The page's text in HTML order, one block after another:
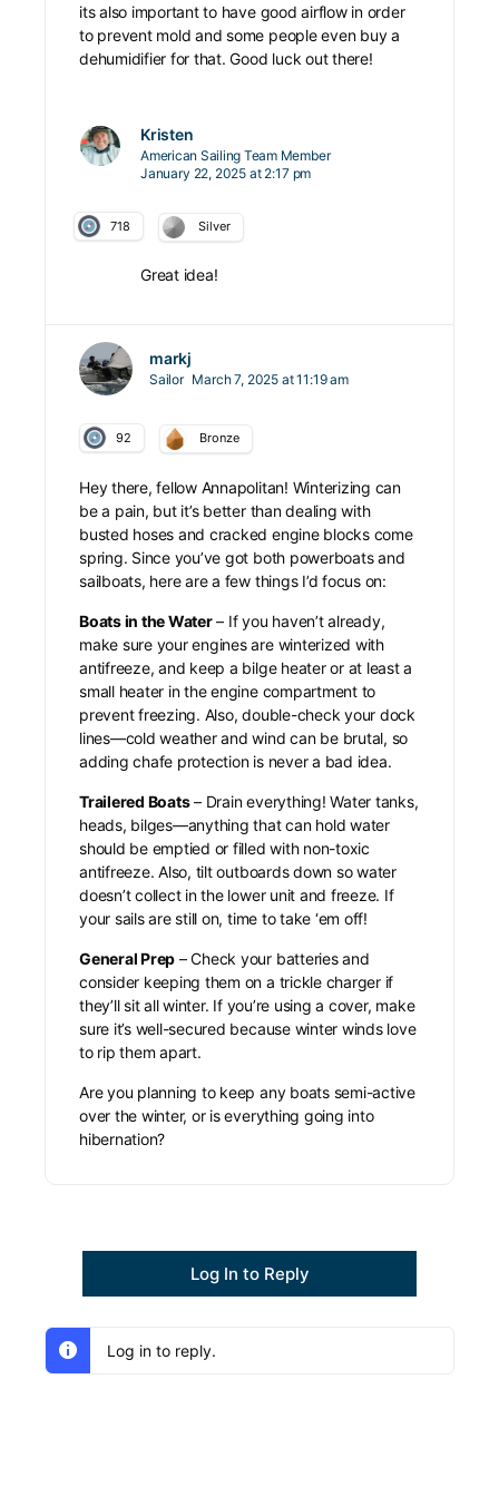
its also important to have good airflow in order
to prevent mold and some people even buy a
dehumidifier for that. Good luck out there!
Kristen
American Sailing Team Member
January 22, 2025 at 2:17 pm
718 Silver
Great idea!
markj
Sailor March 7, 2025 at 11:19 am
92 Bronze
Hey there, fellow Annapolitan! Winterizing can
be a pain, but it’s better than dealing with
busted hoses and cracked engine blocks come
spring. Since you’ve got both powerboats and
sailboats, here are a few things I’d focus on:
Boats in the Water– If you haven’t already,
make sure your engines are winterized with
antifreeze, and keep a bilge heater or at least a
small heater in the engine compartment to
prevent freezing. Also, double-check your dock
lines—cold weather and wind can be brutal, so
adding chafe protection is never a bad idea.
Trailered Boats– Drain everything! Water tanks,
heads, bilges—anything that can hold water
should be emptied or filled with non-toxic
antifreeze. Also, tilt outboards down so water
doesn’t collect in the lower unit and freeze. If
your sails are still on, time to take ‘em off!
General Prep – Check your batteries and
consider keeping them on a trickle charger if
they’ll sit all winter. If you’re using a cover, make
sure it’s well-secured because winter winds love
to rip them apart.
Are you planning to keep any boats semi-active
over the winter, or is everything going into
hibernation?
Log In to Reply
Log in to reply.